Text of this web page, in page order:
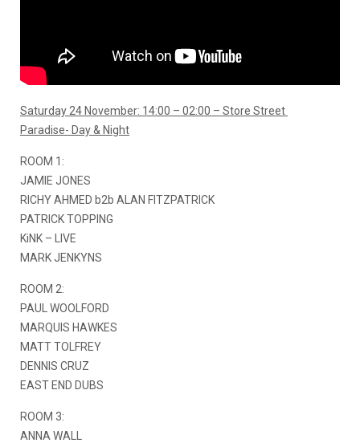
Saturday 24 November: 14:00 – 02:00 – Store Street
Paradise- Day & Night
ROOM 1:
JAMIE JONES
RICHY AHMED b2b ALAN FITZPATRICK
PATRICK TOPPING
KiNK – LIVE
MARK JENKYNS
ROOM 2:
PAUL WOOLFORD
MARQUIS HAWKES
MATT TOLFREY
DENNIS CRUZ
EAST END DUBS
ROOM 3:
ANNA WALL